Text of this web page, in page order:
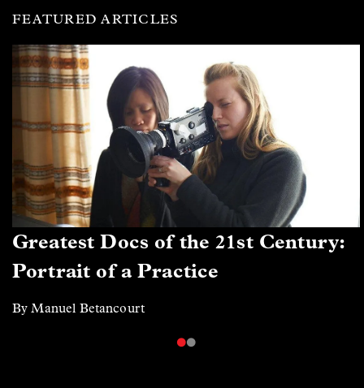
FEATURED ARTICLES
Greatest Docs of the 21st Century:
Portrait of a Practice
By Manuel Betancourt